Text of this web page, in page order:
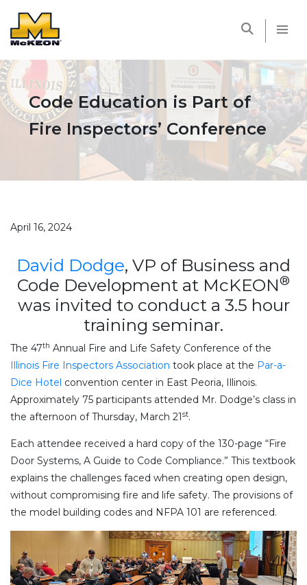
Code Education is Part of
Fire Inspectors’ Conference
April 16, 2024
David Dodge, VP of Business and
Code Development at McKEON®
was invited to conduct a 3.5 hour
training seminar.
The 47th Annual Fire and Life Safety Conference of the
Illinois Fire Inspectors Association took place at the Par-a-
Dice Hotel convention center in East Peoria, Illinois.
Approximately 75 participants attended Mr. Dodge’s class in
the afternoon of Thursday, March 21st.
Each attendee received a hard copy of the 130-page “Fire
Door Systems, A Guide to Code Compliance.” This textbook
explains the challenges faced when creating open design,
without compromising fire and life safety. The provisions of
the model building codes and NFPA 101 are referenced.